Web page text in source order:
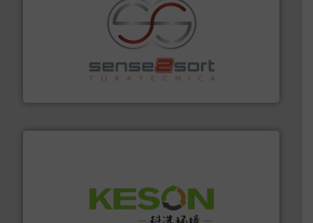
Sense2Sort Toratecnica is specialized in sensor-based
sorting equipment for metal sorting applications in
More info ➜